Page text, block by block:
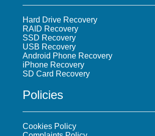
Hard Drive Recovery
RAID Recovery
SSD Recovery
USB Recovery
Android Phone Recovery
iPhone Recovery
SD Card Recovery
Policies
Cookies Policy